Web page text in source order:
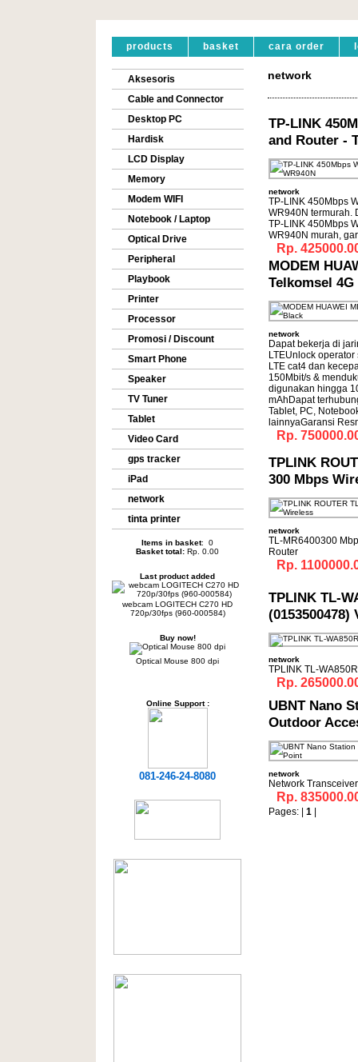
products basket cara order
Aksesoris
Cable and Connector
Desktop PC
Hardisk
LCD Display
Memory
Modem WIFI
Notebook / Laptop
Optical Drive
Peripheral
Playbook
Printer
Processor
Promosi / Discount
Smart Phone
Speaker
TV Tuner
Tablet
Video Card
gps tracker
iPad
network
tinta printer
Items in basket: 0
Basket total: Rp. 0.00
Last product added
webcam LOGITECH C270 HD
720p/30fps (960-000584)
Buy now!
Optical Mouse 800 dpi
Online Support :
081-246-24-8080
network
TP-LINK
and Router -
network
TP-LINK 450Mbps
WR940N termurah.
TP-LINK 450Mbps
WR940N murah,
Rp.
MODEM
Telkomsel
network
Dapat bekerja di
LTEUnlock
LTE cat4 dan
150Mbit/s &
digunakan hingga
mAhDapat
Tablet, PC,
lainnyaGaransi
Rp.
TPLINK
300 Mbps
network
TL-MR6400300
Router
Rp.
TPLINK TL-
(0153500478)
network
TPLINK TL-
Rp.
UBNT Nano
Outdoor
network
Network Transceiver
Rp.
Pages: | 1|